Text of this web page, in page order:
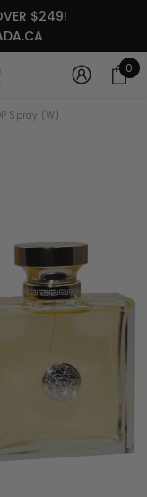
$249!
0 0
Spray (W)